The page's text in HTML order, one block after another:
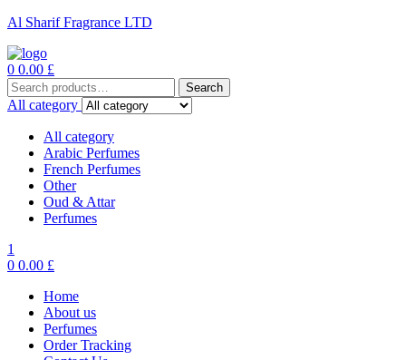
Al Sharif Fragrance LTD
Menu
0 0.00 £
Search
for:
Search
All category
All category
Arabic Perfumes
French Perfumes
Other
Oud & Attar
Perfumes
1
0 0.00 £
Home
About us
Perfumes
Order Tracking